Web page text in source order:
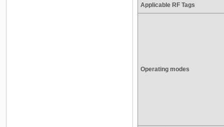
Applicable RF Tags
Operating modes